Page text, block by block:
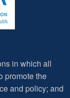
in which all
promote the
and policy; and